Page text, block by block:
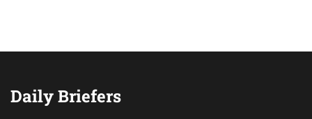
Daily Briefers